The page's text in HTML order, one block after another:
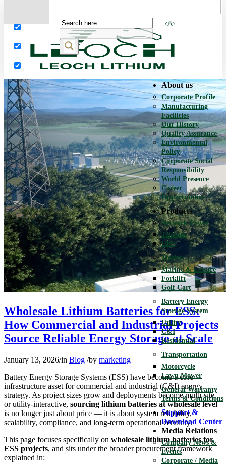
Exact matches only
Search in content
About us
Corporate Profile
Manufacturing
Facilities
Our History
Quality Assurance
Environmental
Policy
Corporate Social
Responsibility
World Presence
Career
Opportunities
Products
Network Power
Telecom
UPS
Motive
Marine & Leisure
Forklift
Golf Cart
Battery Energy
Storage System
Utility
C&I
Residential
Transportation
Motorcycle
Lawn Mower
General Warranty
Terms & Conditions
Support &
Download Center
Media Relations
Company News &
Events
Corporate / Media
Wholesale Lithium Batteries for ESS:
How Commercial and Industrial Projects
Source Reliable Energy Storage at Scale
January 13, 2026/in Blog /by marketing
Battery Energy Storage Systems (ESS) have become a core
infrastructure asset for commercial and industrial (C&I) energy
strategy. As project sizes grow and deployments become multi-site
or utility-interactive, sourcing lithium batteries at wholesale level
is no longer just about price — it is about system reliability,
scalability, compliance, and long-term operational certainty.
This page focuses specifically on wholesale lithium batteries for
ESS projects, and sits under the broader procurement framework
explained in: